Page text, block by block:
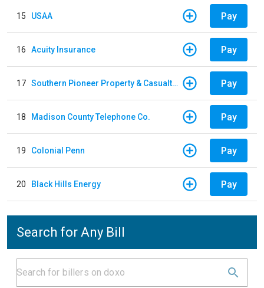
15 USAA Pay
16 Acuity Insurance Pay
17 Southern Pioneer Property & Casualty Insurance Company Pay
18 Madison County Telephone Co. Pay
19 Colonial Penn Pay
20 Black Hills Energy Pay
Search for Any Bill